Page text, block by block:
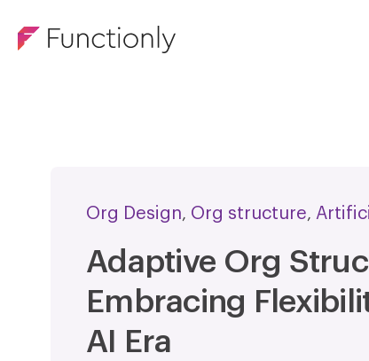
Org Design, Org structure,
Adaptive Org
Embracing
AI Era